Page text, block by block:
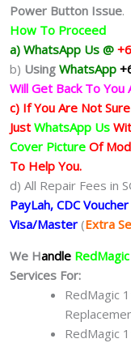
Power Button Issue.
How To Proceed
a) WhatsApp Us @
b) Using WhatsApp
Will Get Back To You
c) If You Are Not
Just WhatsApp Us
Cover Picture Of
To Help You.
d) All Repair Fees in
PayLah, CDC
Visa/Master (Extra
We Handle
Services For:
RedMagic
RedMagic